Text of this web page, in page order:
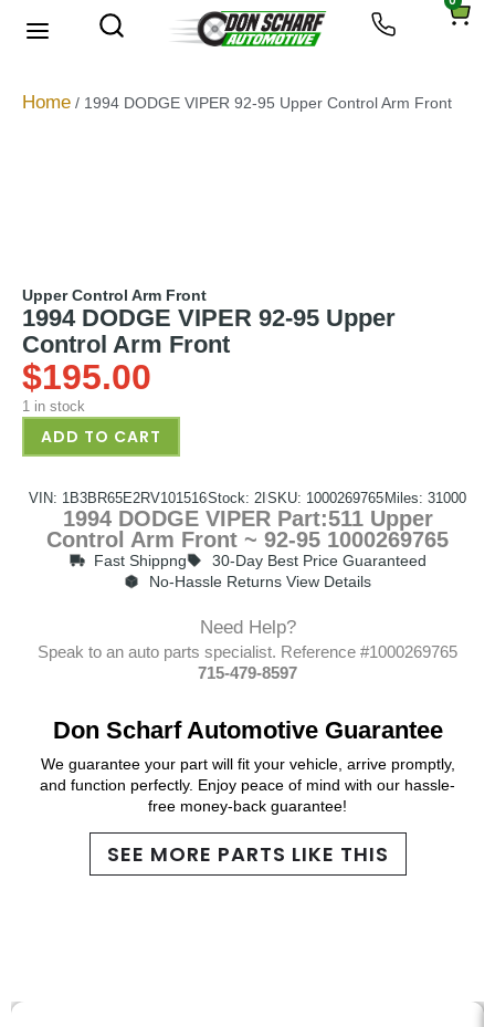
Home / 1994 DODGE VIPER 92-95 Upper Control Arm Front
Upper Control Arm Front
1994 DODGE VIPER 92-95 Upper
Control Arm Front
$195.00
1 in stock
ADD TO CART
VIN: 1B3BR65E2RV101516Stock: 2ISKU: 1000269765Miles: 31000
1994 DODGE VIPER Part:511 Upper
Control Arm Front ~ 92-95 1000269765
Fast Shippng
30-Day Best Price Guaranteed
No-Hassle Returns View Details
Need Help?
Speak to an auto parts specialist. Reference #1000269765
715-479-8597
Don Scharf Automotive Guarantee
We guarantee your part will fit your vehicle, arrive promptly,
and function perfectly. Enjoy peace of mind with our hassle-
free money-back guarantee!
SEE MORE PARTS LIKE THIS